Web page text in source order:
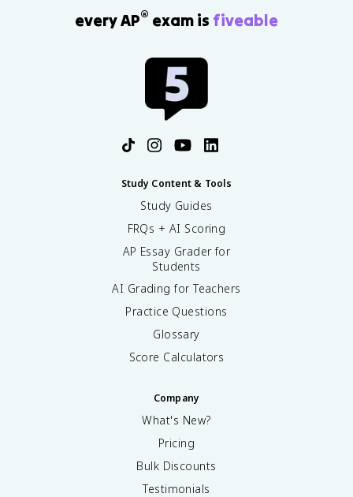
every AP® exam is fiveable
Study Content & Tools
Study Guides
FRQs + AI Scoring
AP Essay Grader for
Students
AI Grading for Teachers
Practice Questions
Glossary
Score Calculators
Company
What's New?
Pricing
Bulk Discounts
Testimonials